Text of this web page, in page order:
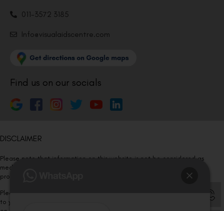
011-3572 3185
Info@visualaidscentre.com
Find us on our socials
DISCLAIMER
Please note that information on this website is not be considered as
medical advice. Kindly consult our specialists to determine which
procedure/treatment is best suited for your eyes.
Please note that we DO NOT ask or request for ANY online payment prior
to your visit. Kindly DO NOT click on any payment link which might pop up